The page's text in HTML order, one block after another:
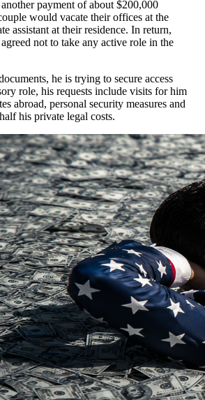
payment of about $200,000
would vacate their offices at the
assistant at their residence. In return,
not to take any active role in the
he is trying to secure access
role, his requests include visits for him
abroad, personal security measures and
his private legal costs.